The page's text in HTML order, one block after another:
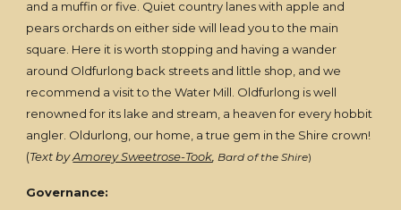
and a muffin or five. Quiet country lanes with apple and
pears orchards on either side will lead you to the main
square. Here it is worth stopping and having a wander
around Oldfurlong back streets and little shop, and we
recommend a visit to the Water Mill. Oldfurlong is well
renowned for its lake and stream, a heaven for every hobbit
angler. Oldurlong, our home, a true gem in the Shire crown!
(Text byAmorey Sweetrose-Took Bard of the Shire)
Governance: